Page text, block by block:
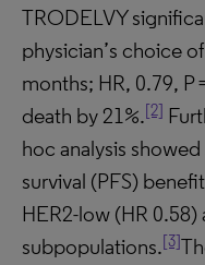
TRODELVY
physician’s choice
months; HR, 0.79, P
death by 21%.[2]
hoc analysis
survival (PFS)
HER2-low (HR
subpopulations.[3]